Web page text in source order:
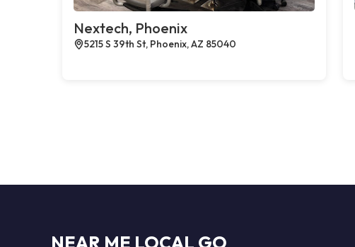
Nextech, Phoenix
5215 S 39th St, Phoenix, AZ 85040
NEAR ME LOCAL GO